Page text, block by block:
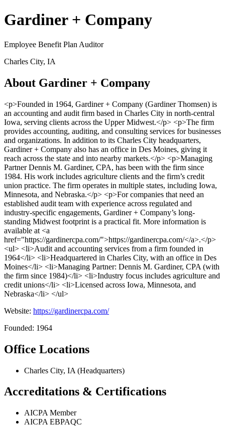
Gardiner + Company
Employee Benefit Plan Auditor
Charles City, IA
About Gardiner + Company
<p>Founded in 1964, Gardiner + Company (Gardiner Thomsen) is
an accounting and audit firm based in Charles City in north-central
Iowa, serving clients across the Upper Midwest.</p> <p>The firm
provides accounting, auditing, and consulting services for businesses
and organizations. In addition to its Charles City headquarters,
Gardiner + Company also has an office in Des Moines, giving it
reach across the state and into nearby markets.</p> <p>Managing
Partner Dennis M. Gardiner, CPA, has been with the firm since
1984. His work includes agriculture clients and the firm’s credit
union practice. The firm operates in multiple states, including Iowa,
Minnesota, and Nebraska.</p> <p>For companies that need an
established audit team with experience across regulated and
industry-specific engagements, Gardiner + Company’s long-
standing Midwest footprint is a practical fit. More information is
available at <a
href="https://gardinercpa.com/">https://gardinercpa.com/</a>.</p>
<ul> <li>Audit and accounting services from a firm founded in
1964</li> <li>Headquartered in Charles City, with an office in Des
Moines</li> <li>Managing Partner: Dennis M. Gardiner, CPA (with
the firm since 1984)</li> <li>Industry focus includes agriculture and
credit unions</li> <li>Licensed across Iowa, Minnesota, and
Nebraska</li> </ul>
Website: https://gardinercpa.com/
Founded: 1964
Office Locations
Charles City, IA (Headquarters)
Accreditations & Certifications
AICPA Member
AICPA EBPAQC